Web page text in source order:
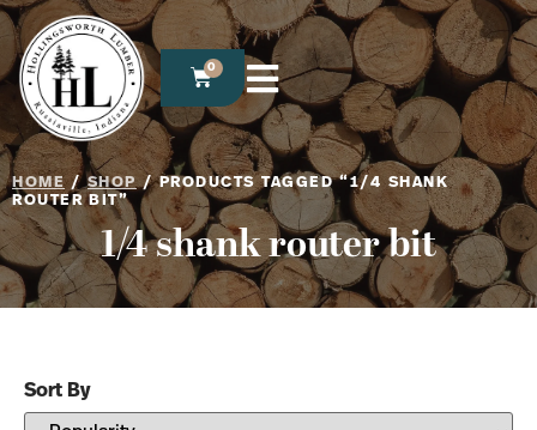
0
HOME/SHOP/ PRODUCTS TAGGED “1/4 SHANK
ROUTER BIT”
1/4 shank router bit
Sort By
Sort Products